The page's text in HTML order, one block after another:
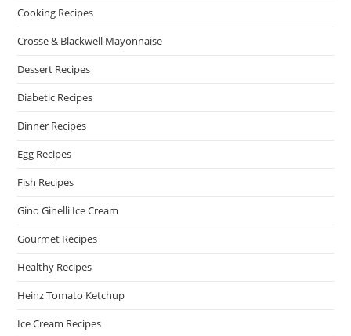
Cooking Recipes
Crosse & Blackwell Mayonnaise
Dessert Recipes
Diabetic Recipes
Dinner Recipes
Egg Recipes
Fish Recipes
Gino Ginelli Ice Cream
Gourmet Recipes
Healthy Recipes
Heinz Tomato Ketchup
Ice Cream Recipes